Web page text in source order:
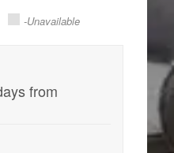
-Unavailable
from